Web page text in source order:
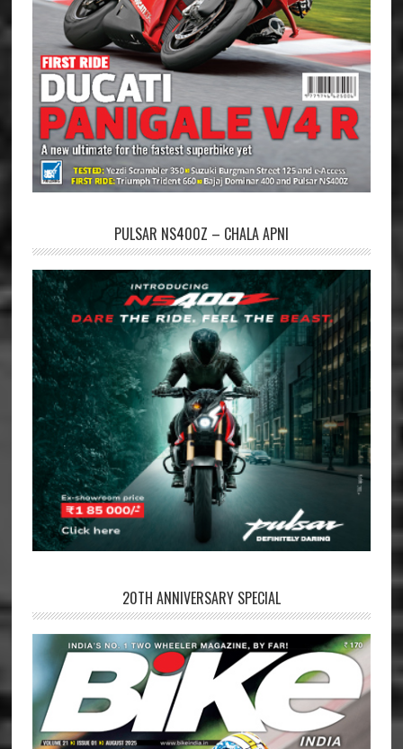
PULSAR NS400Z – CHALA APNI
20TH ANNIVERSARY SPECIAL